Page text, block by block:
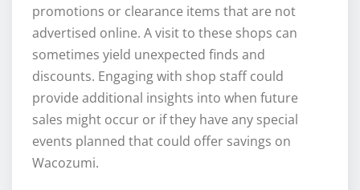
promotions or clearance items that are not
advertised online. A visit to these shops can
sometimes yield unexpected finds and
discounts. Engaging with shop staff could
provide additional insights into when future
sales might occur or if they have any special
events planned that could offer savings on
Wacozumi.